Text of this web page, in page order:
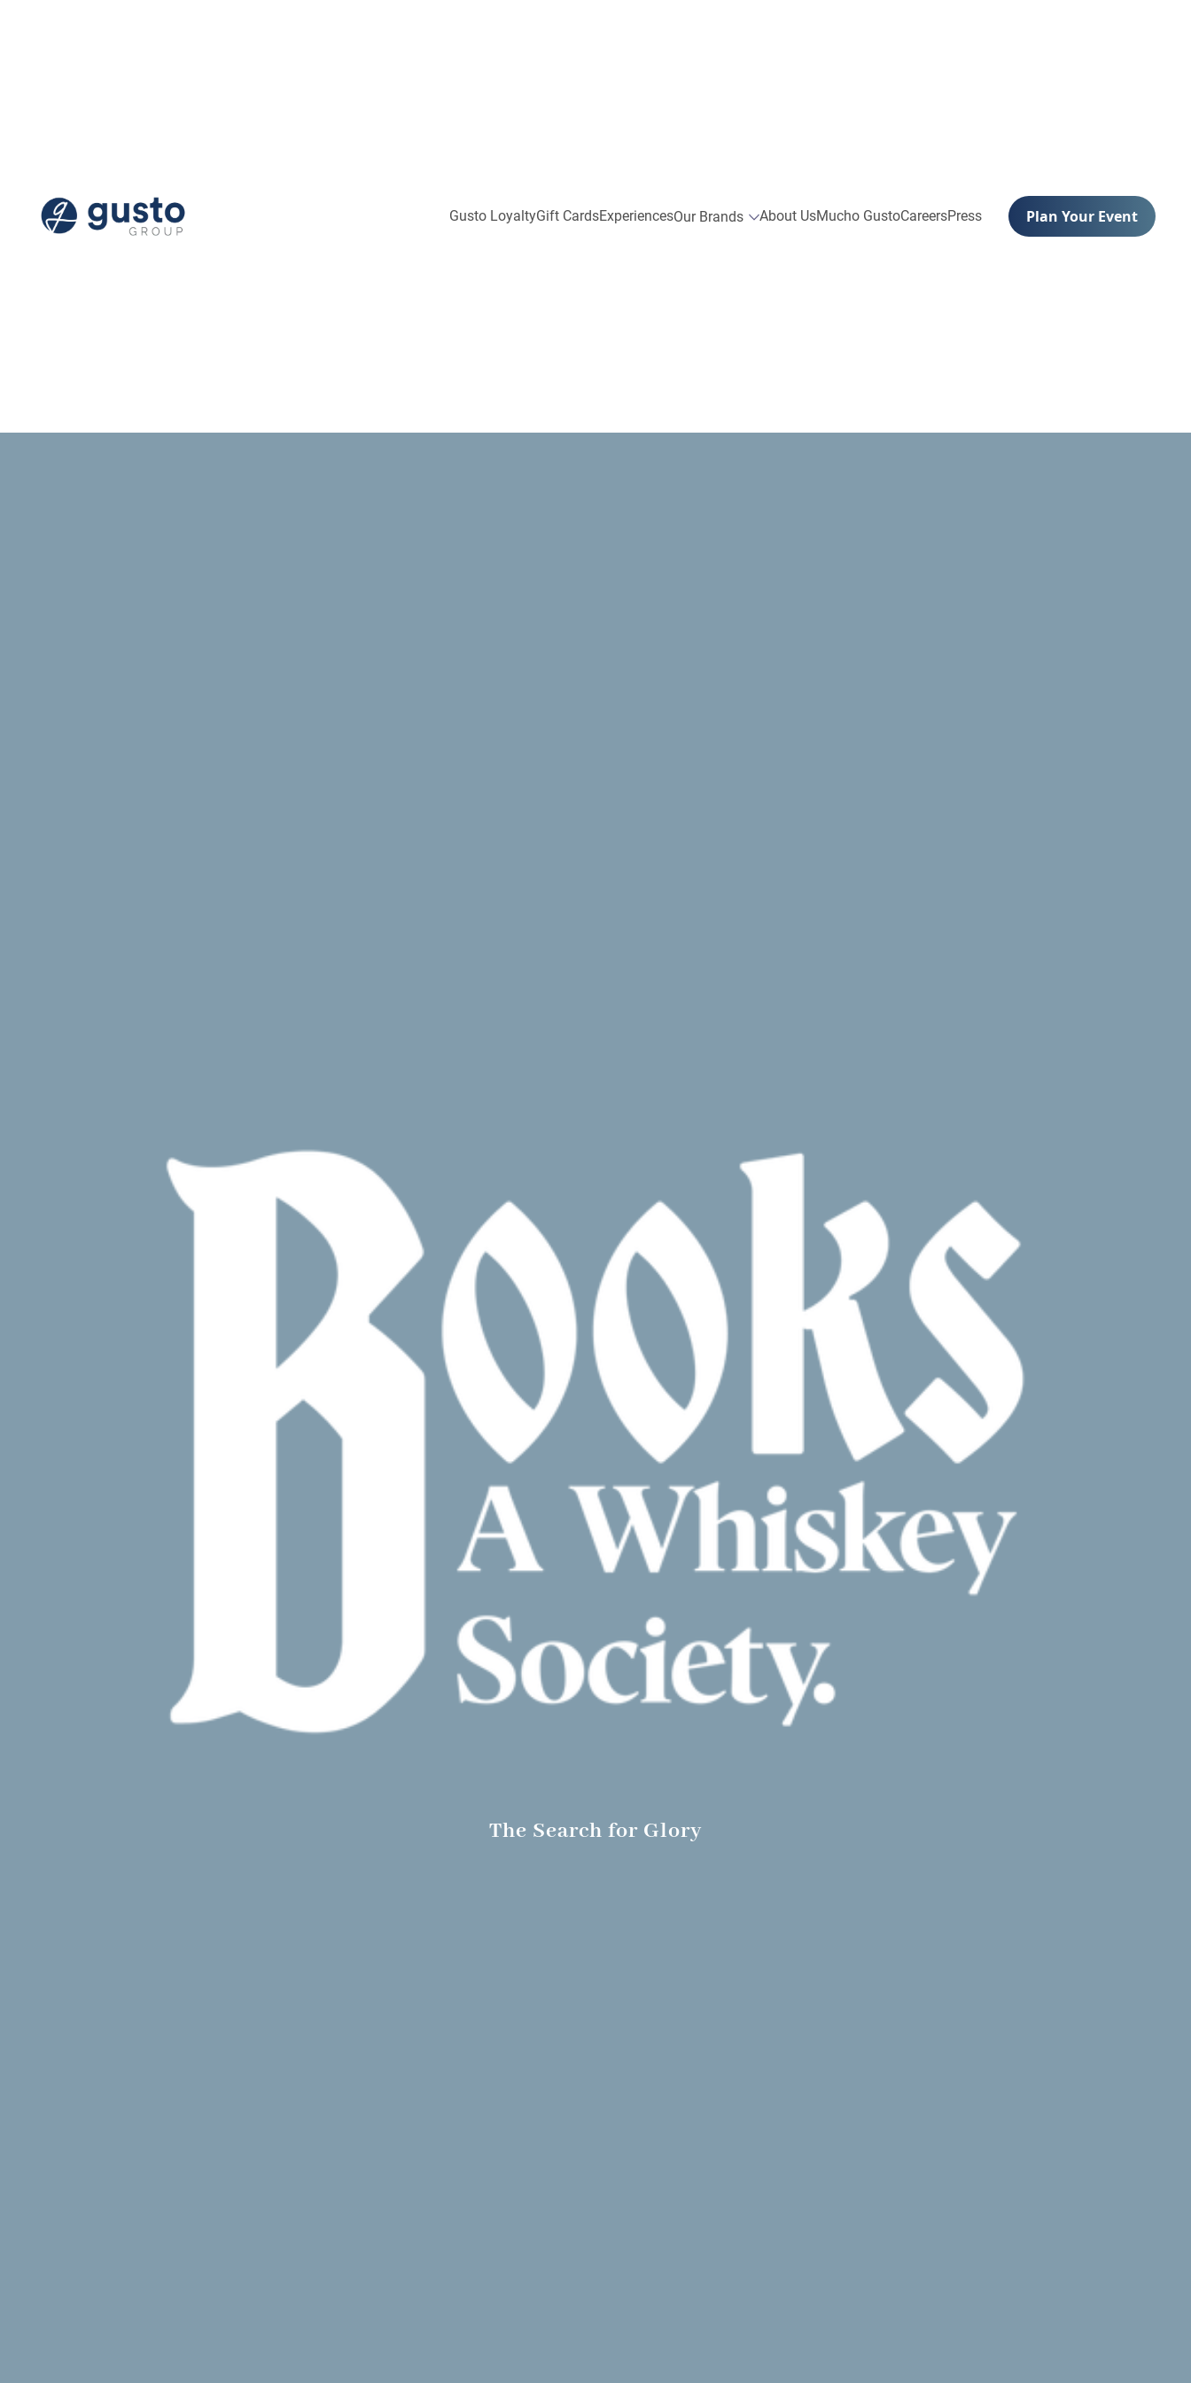
Gusto LoyaltyGift CardsExperiencesOur Brands About UsMucho GustoCareersPress Plan Your Event
The Search for Glory